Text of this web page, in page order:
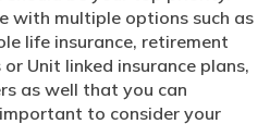
with multiple options such as
life insurance, retirement
or Unit linked insurance plans,
as well that you can
to consider your